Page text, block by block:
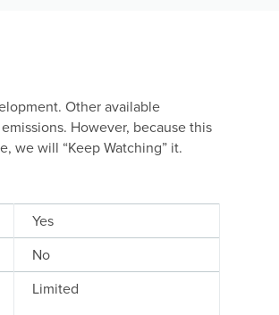
Other available
However, because this
we will “Keep Watching” it.
Yes
No
Limited